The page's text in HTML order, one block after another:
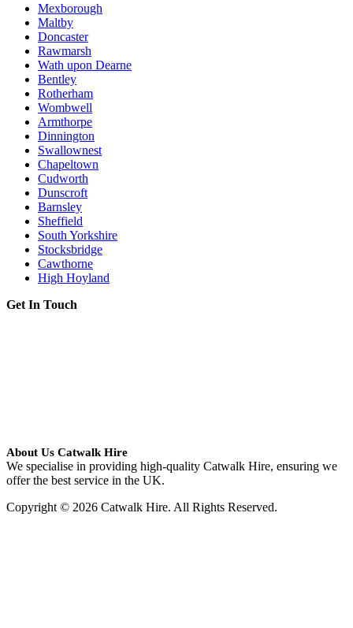
Mexborough
Maltby
Doncaster
Rawmarsh
Wath upon Dearne
Bentley
Rotherham
Wombwell
Armthorpe
Dinnington
Swallownest
Chapeltown
Cudworth
Dunscroft
Barnsley
Sheffield
South Yorkshire
Stocksbridge
Cawthorne
High Hoyland
Get In Touch
About Us Catwalk Hire
We specialise in providing high-quality Catwalk Hire, ensuring we
offer the best service in the UK.
Copyright © 2026 Catwalk Hire. All Rights Reserved.